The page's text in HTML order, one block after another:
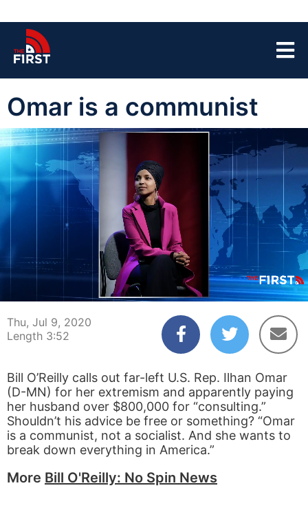
Omar is a communist
03:52
Thu, Jul 9, 2020
Length 3:52
Bill O’Reilly calls out far-left U.S. Rep. Ilhan Omar
(D-MN) for her extremism and apparently paying
her husband over $800,000 for “consulting.”
Shouldn’t his advice be free or something? “Omar
is a communist, not a socialist. And she wants to
break down everything in America.”
More Bill O'Reilly: No Spin News